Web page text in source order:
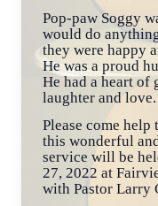
Pop-paw Soggy
would do
they were happy
He was a proud
He had a heart
laughter and love.
Please come
this wonderful
service will be
27, 2022 at
with Pastor Larry